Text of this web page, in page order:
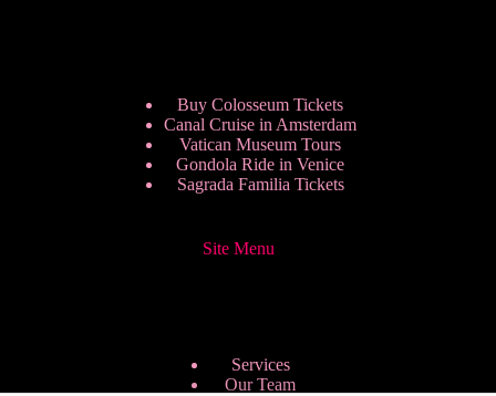
Buy Colosseum Tickets
Canal Cruise in Amsterdam
Vatican Museum Tours
Gondola Ride in Venice
Sagrada Familia Tickets
Site Menu
Services
Our Team